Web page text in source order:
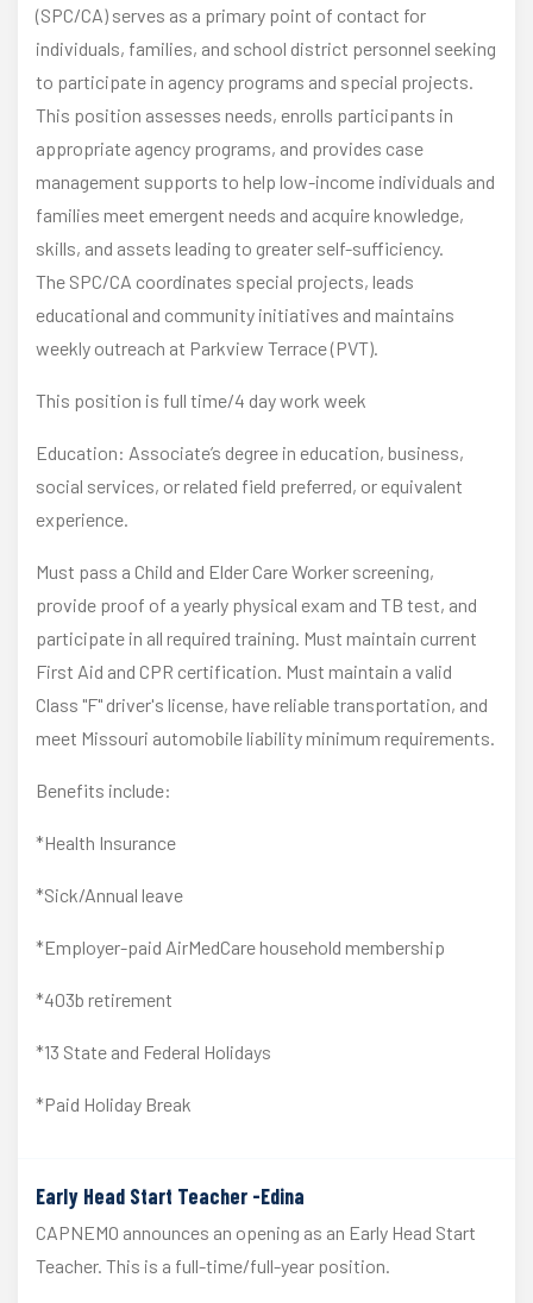
(SPC/CA) serves as a primary point of contact for
individuals, families, and school district personnel seeking
to participate in agency programs and special projects.
This position assesses needs, enrolls participants in
appropriate agency programs, and provides case
management supports to help low-income individuals and
families meet emergent needs and acquire knowledge,
skills, and assets leading to greater self-sufficiency.
The SPC/CA coordinates special projects, leads
educational and community initiatives and maintains
weekly outreach at Parkview Terrace (PVT).
This position is full time/4 day work week
Education: Associate’s degree in education, business,
social services, or related field preferred, or equivalent
experience.
Must pass a Child and Elder Care Worker screening,
provide proof of a yearly physical exam and TB test, and
participate in all required training. Must maintain current
First Aid and CPR certification. Must maintain a valid
Class "F" driver's license, have reliable transportation, and
meet Missouri automobile liability minimum requirements.
Benefits include:
*Health Insurance
*Sick/Annual leave
*Employer-paid AirMedCare household membership
*403b retirement
*13 State and Federal Holidays
*Paid Holiday Break
Early Head Start Teacher -Edina
CAPNEMO announces an opening as an Early Head Start
Teacher. This is a full-time/full-year position.